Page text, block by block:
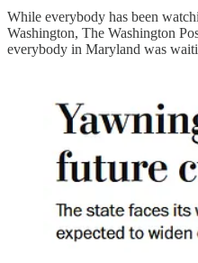
While everybody has been
Washington, The Washington
everybody in Maryland was